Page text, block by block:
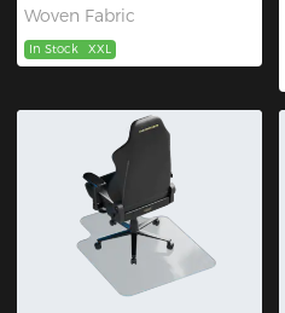
Woven Fabric
In Stock XXL